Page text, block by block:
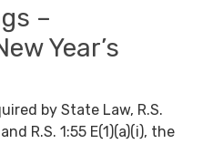
–
Year’s
by State Law, R.S.
R.S. 1:55 E(1)(a)(i), the